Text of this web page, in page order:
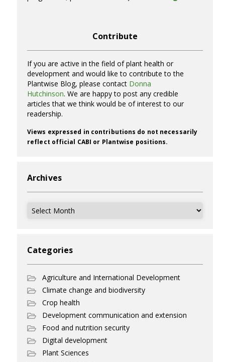
Contribute
If you are active in the field of plant health or
development and would like to contribute to the
Plantwise Blog, please contact Donna
Hutchinson. We are happy to post any credible
articles that we think would be of interest to our
readership.
Views expressed in contributions do not necessarily
reflect official CABI or Plantwise positions.
Archives
Archives
Categories
Agriculture and International Development
Climate change and biodiversity
Crop health
Development communication and extension
Food and nutrition security
Digital development
Plant Sciences